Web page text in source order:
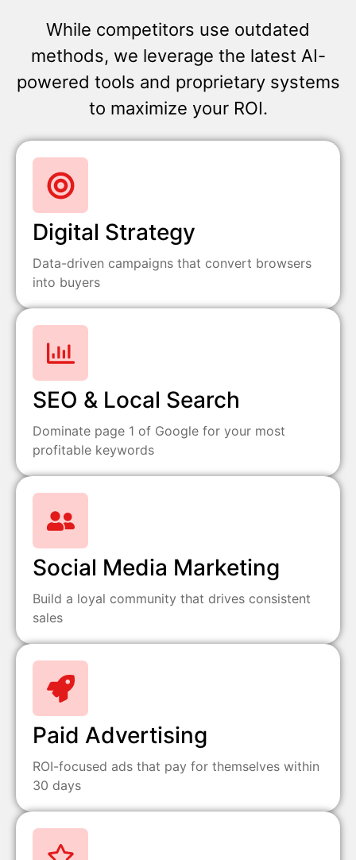
While competitors use outdated
methods, we leverage the latest AI-
powered tools and proprietary systems
to maximize your ROI.
Digital Strategy
Data-driven campaigns that convert browsers
into buyers
SEO & Local Search
Dominate page 1 of Google for your most
profitable keywords
Social Media Marketing
Build a loyal community that drives consistent
sales
Paid Advertising
ROI-focused ads that pay for themselves within
30 days